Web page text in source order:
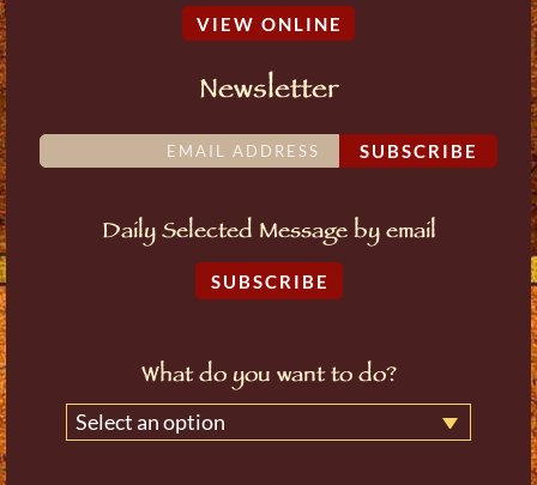
VIEW ONLINE
Newsletter
SUBSCRIBE
Daily Selected Message by email
SUBSCRIBE
What do you want to do?
Select an option